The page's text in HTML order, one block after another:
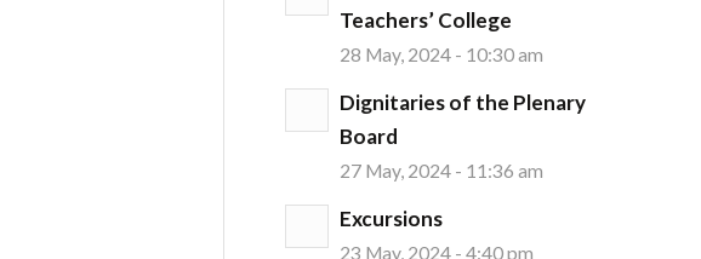
Teachers’ College
28 May, 2024 - 10:30 am
Dignitaries of the Plenary
Board
27 May, 2024 - 11:36 am
Excursions
23 May, 2024 - 4:40 pm